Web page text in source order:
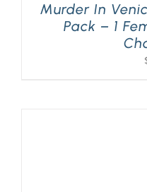
Murder In
Pack – 1